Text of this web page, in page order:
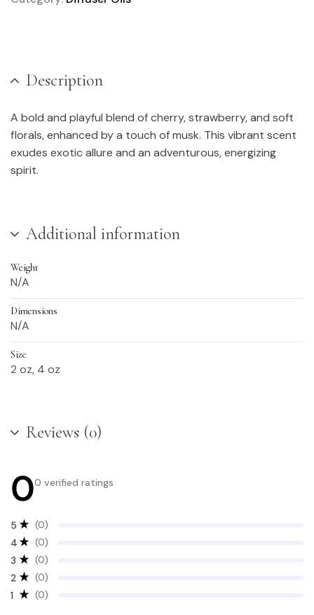
Description
A bold and playful blend of cherry, strawberry, and soft
florals, enhanced by a touch of musk. This vibrant scent
exudes exotic allure and an adventurous, energizing
spirit.
Additional information
Weight
N/A
Dimensions
N/A
Size
2 oz, 4 oz
Reviews (0)
00 verified ratings
1 (0)
2 (0)
3 (0)
4 (0)
5 (0)